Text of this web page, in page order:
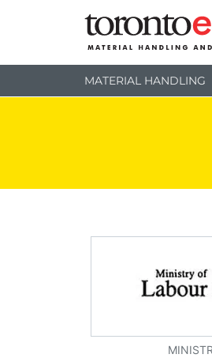
MATERIAL HANDLING